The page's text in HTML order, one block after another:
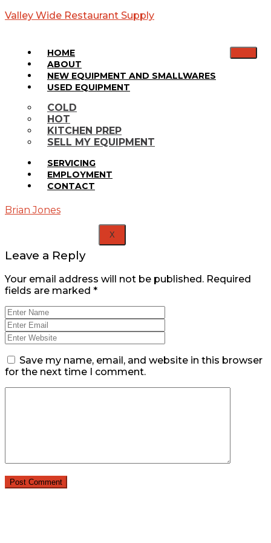
Valley Wide Restaurant Supply
HOME
ABOUT
NEW EQUIPMENT AND SMALLWARES
USED EQUIPMENT
COLD
HOT
KITCHEN PREP
SELL MY EQUIPMENT
SERVICING
EMPLOYMENT
CONTACT
X
S-500
Ice Bin
Media
S-500
Ice Bin
Brian Jones
Leave a Reply
Your email address will not be published. Required
fields are marked *
Save my name, email, and website in this browser
for the next time I comment.